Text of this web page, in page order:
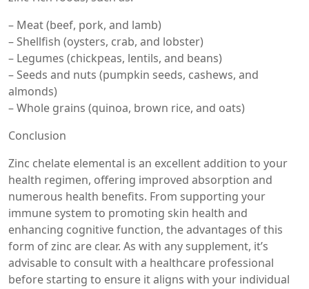
– Meat (beef, pork, and lamb)
– Shellfish (oysters, crab, and lobster)
– Legumes (chickpeas, lentils, and beans)
– Seeds and nuts (pumpkin seeds, cashews, and
almonds)
– Whole grains (quinoa, brown rice, and oats)
Conclusion
Zinc chelate elemental is an excellent addition to your
health regimen, offering improved absorption and
numerous health benefits. From supporting your
immune system to promoting skin health and
enhancing cognitive function, the advantages of this
form of zinc are clear. As with any supplement, it’s
advisable to consult with a healthcare professional
before starting to ensure it aligns with your individual